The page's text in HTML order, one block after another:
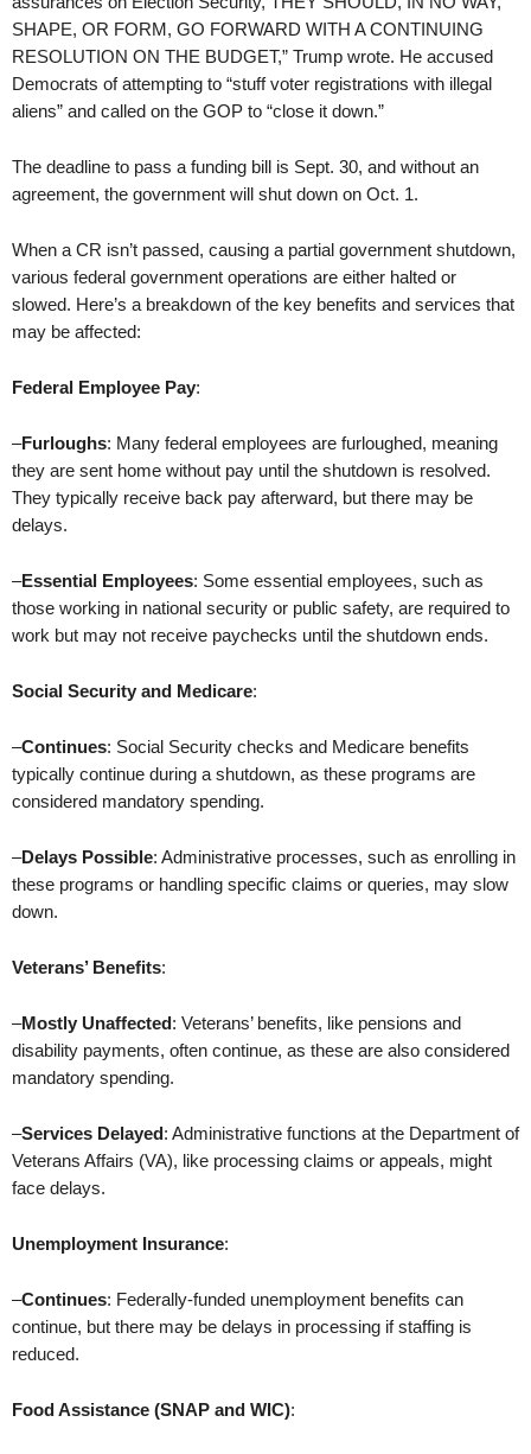
SHAPE, OR FORM, GO FORWARD WITH A CONTINUING
RESOLUTION ON THE BUDGET,” Trump wrote. He accused
Democrats of attempting to “stuff voter registrations with illegal
aliens” and called on the GOP to “close it down.”
The deadline to pass a funding bill is Sept. 30, and without an
agreement, the government will shut down on Oct. 1.
When a CR isn’t passed, causing a partial government shutdown,
various federal government operations are either halted or
slowed. Here’s a breakdown of the key benefits and services that
may be affected:
Federal Employee Pay:
–Furloughs: Many federal employees are furloughed, meaning
they are sent home without pay until the shutdown is resolved.
They typically receive back pay afterward, but there may be
delays.
–Essential Employees: Some essential employees, such as
those working in national security or public safety, are required to
work but may not receive paychecks until the shutdown ends.
Social Security and Medicare:
–Continues: Social Security checks and Medicare benefits
typically continue during a shutdown, as these programs are
considered mandatory spending.
–Delays Possible: Administrative processes, such as enrolling in
these programs or handling specific claims or queries, may slow
down.
Veterans’ Benefits:
–Mostly Unaffected: Veterans’ benefits, like pensions and
disability payments, often continue, as these are also considered
mandatory spending.
–Services Delayed: Administrative functions at the Department of
Veterans Affairs (VA), like processing claims or appeals, might
face delays.
Unemployment Insurance:
–Continues: Federally-funded unemployment benefits can
continue, but there may be delays in processing if staffing is
reduced.
Food Assistance (SNAP and WIC):